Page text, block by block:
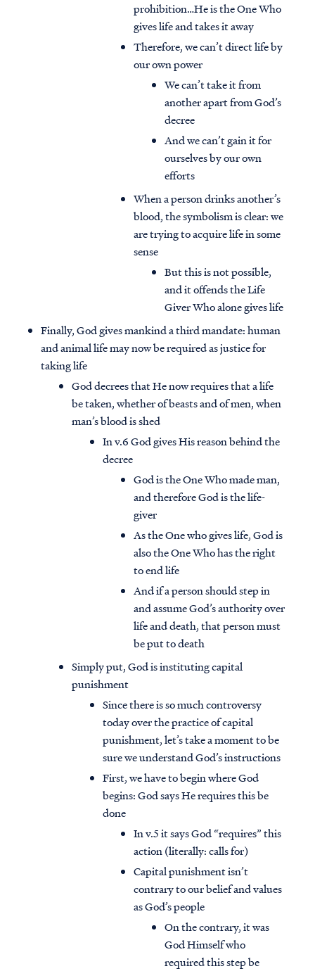
prohibition…He is the One Who
gives life and takes it away
Therefore, we can’t direct life by
our own power
We can’t take it from
another apart from God’s
decree
And we can’t gain it for
ourselves by our own
efforts
When a person drinks another’s
blood, the symbolism is clear: we
are trying to acquire life in some
sense
But this is not possible,
and it offends the Life
Giver Who alone gives life
Finally, God gives mankind a third mandate: human
and animal life may now be required as justice for
taking life
God decrees that He now requires that a life
be taken, whether of beasts and of men, when
man’s blood is shed
In v.6 God gives His reason behind the
decree
God is the One Who made man,
and therefore God is the life-
giver
As the One who gives life, God is
also the One Who has the right
to end life
And if a person should step in
and assume God’s authority over
life and death, that person must
be put to death
Simply put, God is instituting capital
punishment
Since there is so much controversy
today over the practice of capital
punishment, let’s take a moment to be
sure we understand God’s instructions
First, we have to begin where God
begins: God says He requires this be
done
In v.5 it says God “requires” this
action (literally: calls for)
Capital punishment isn’t
contrary to our belief and values
as God’s people
On the contrary, it was
God Himself who
required this step be